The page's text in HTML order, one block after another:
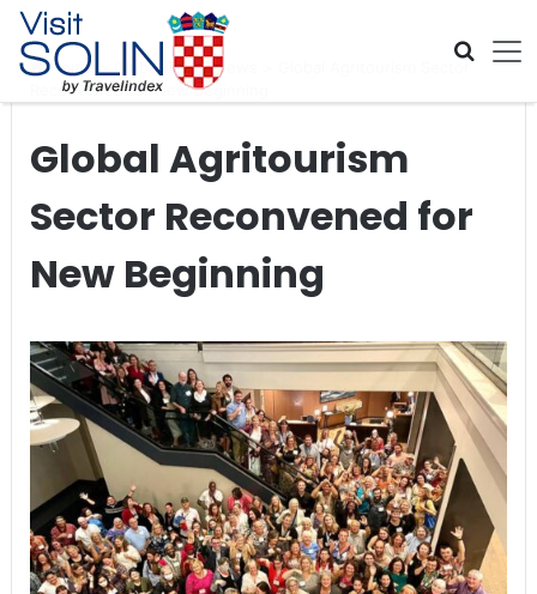
Skip navigation
Home Global Travel News
Reconvened for New Beginning
Global Agritourism
Sector Reconvened for
New Beginning